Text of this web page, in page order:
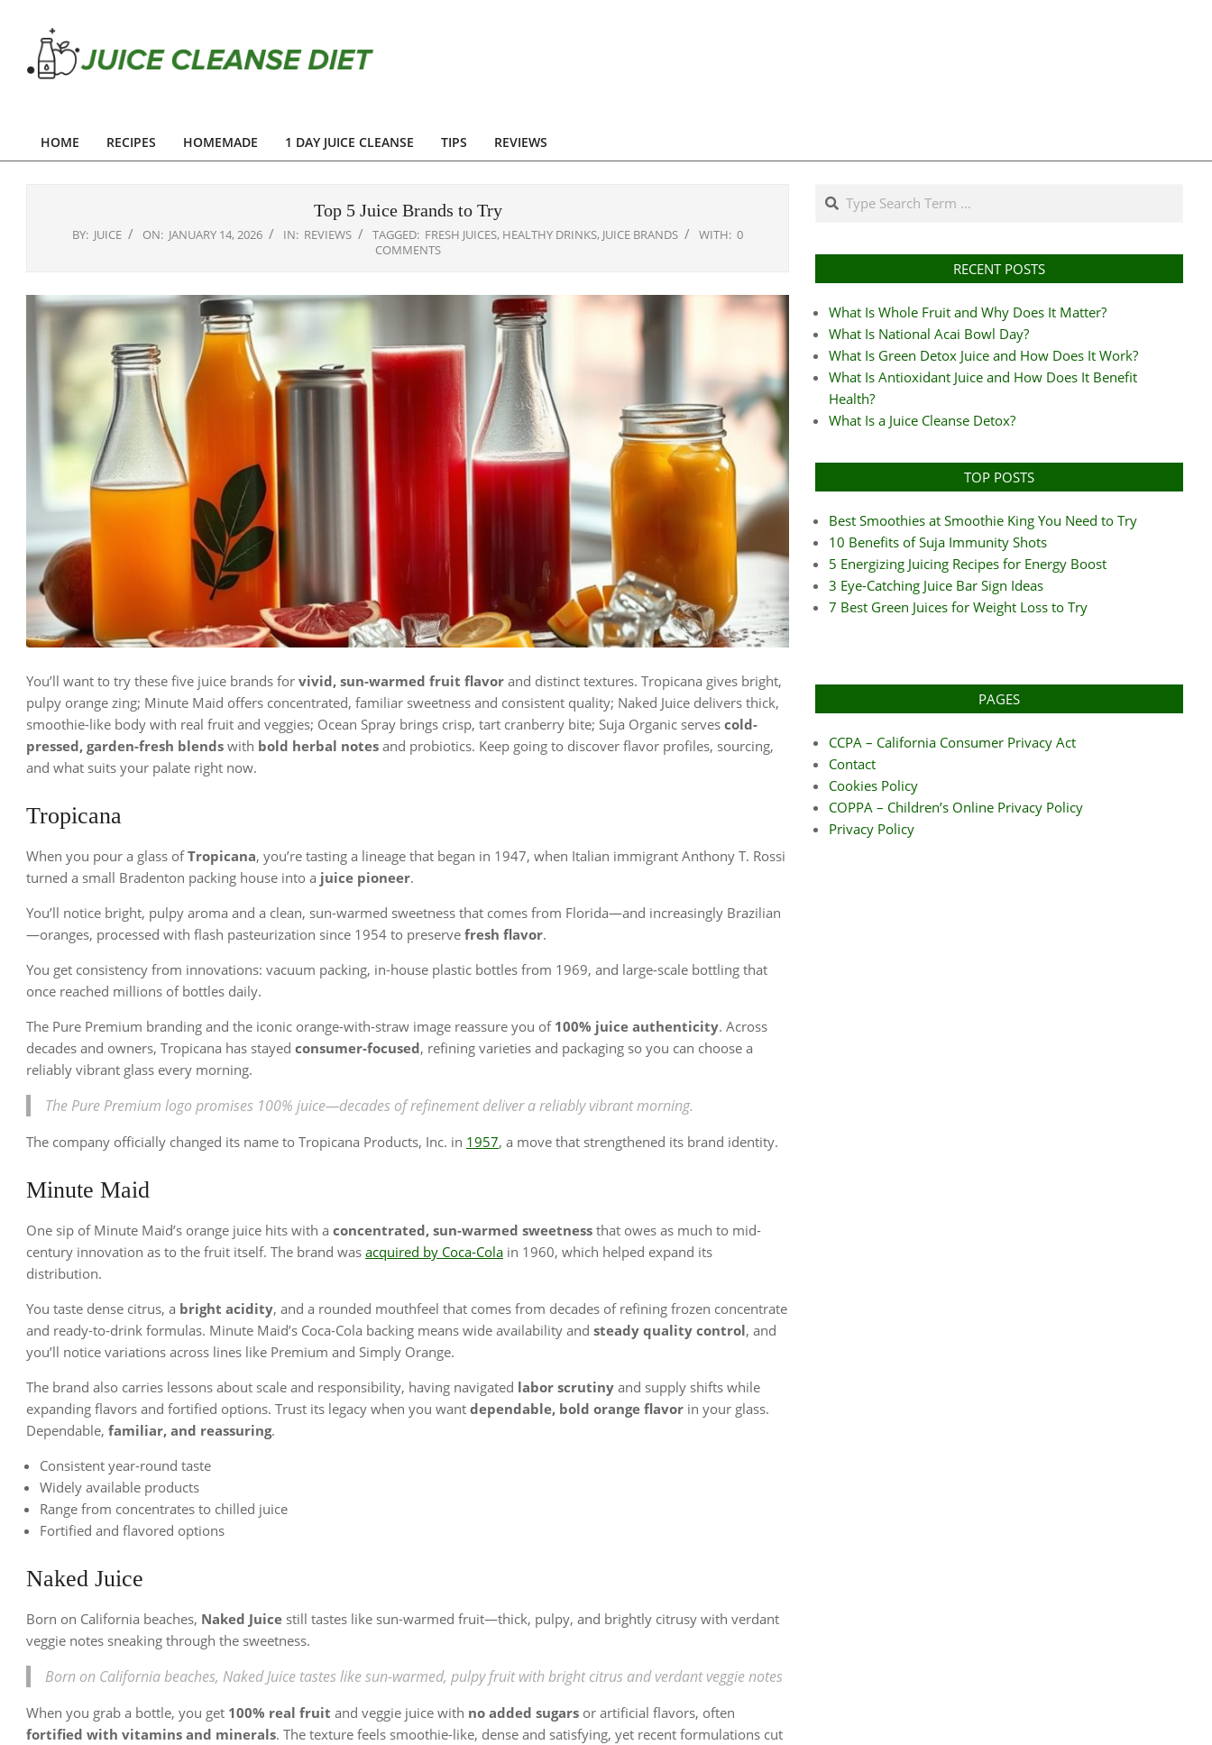
content
Cleanse
Diet
Primary
HOME RECIPES HOMEMADE 1 DAY JUICE CLEANSE TIPS REVIEWS
Top 5 Juice Brands to Try
BY: JUICE ON: JANUARY 14, 2026 IN: REVIEWS TAGGED: FRESH JUICES, HEALTHY DRINKS, JUICE BRANDS WITH: 0
COMMENTS
You’ll want to try these five juice brands for vivid, sun-warmed fruit flavor and distinct textures. Tropicana gives bright,
pulpy orange zing; Minute Maid offers concentrated, familiar sweetness and consistent quality; Naked Juice delivers thick,
smoothie-like body with real fruit and veggies; Ocean Spray brings crisp, tart cranberry bite; Suja Organic serves cold-
pressed, garden-fresh blends with bold herbal notes and probiotics. Keep going to discover flavor profiles, sourcing,
and what suits your palate right now.
Tropicana
When you pour a glass ofTropicana, you’re tasting a lineage that began in 1947, when Italian immigrant Anthony T. Rossi
turned a small Bradenton packing house into a juice pioneer.
You’ll notice bright, pulpy aroma and a clean, sun-warmed sweetness that comes from Florida—and increasingly Brazilian
—oranges, processed with flash pasteurization since 1954 to preserve fresh flavor.
You get consistency from innovations: vacuum packing, in-house plastic bottles from 1969, and large-scale bottling that
once reached millions of bottles daily.
The Pure Premium branding and the iconic orange-with-straw image reassure you of 100% juice authenticity. Across
decades and owners, Tropicana has stayed consumer-focused, refining varieties and packaging so you can choose a
reliably vibrant glass every morning.
The Pure Premium logo promises 100% juice—decades of refinement deliver a reliably vibrant morning.
The company officially changed its name to Tropicana Products, Inc. in 1957, a move that strengthened its brand identity.
Minute Maid
One sip of Minute Maid’s orange juice hits with a concentrated, sun-warmed sweetness that owes as much to mid-
century innovation as to the fruit itself. The brand was acquired by Coca-Cola in 1960, which helped expand its
distribution.
You taste dense citrus, a bright acidity, and a rounded mouthfeel that comes from decades of refining frozen concentrate
and ready-to-drink formulas. Minute Maid’s Coca-Cola backing means wide availability and steady quality control, and
you’ll notice variations across lines like Premium and Simply Orange.
The brand also carries lessons about scale and responsibility, having navigated labor scrutiny and supply shifts while
expanding flavors and fortified options. Trust its legacy when you want dependable, bold orange flavor in your glass.
Dependable, familiar, and reassuring.
Consistent year-round taste
Widely available products
Range from concentrates to chilled juice
Fortified and flavored options
Naked Juice
Born on California beaches, Naked Juice still tastes like sun-warmed fruit—thick, pulpy, and brightly citrusy with verdant
veggie notes sneaking through the sweetness.
Born on California beaches, Naked Juice tastes like sun-warmed, pulpy fruit with bright citrus and verdant veggie notes
When you grab a bottle, you get 100% real fruit and veggie juice with no added sugars or artificial flavors, often
fortified with vitamins and minerals. The texture feels smoothie-like, dense and satisfying, yet recent formulations cut
Search
RECENT POSTS
What Is Whole Fruit and Why Does It Matter?
What Is National Acai Bowl Day?
What Is Green Detox Juice and How Does It Work?
What Is Antioxidant Juice and How Does It Benefit
Health?
What Is a Juice Cleanse Detox?
TOP POSTS
Best Smoothies at Smoothie King You Need to Try
10 Benefits of Suja Immunity Shots
5 Energizing Juicing Recipes for Energy Boost
3 Eye-Catching Juice Bar Sign Ideas
7 Best Green Juices for Weight Loss to Try
PAGES
CCPA – California Consumer Privacy Act
Contact
Cookies Policy
COPPA – Children’s Online Privacy Policy
Privacy Policy